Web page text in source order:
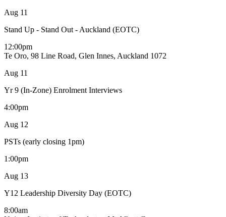
Aug 11
Stand Up - Stand Out - Auckland (EOTC)
12:00pm
Te Oro, 98 Line Road, Glen Innes, Auckland 1072
Aug 11
Yr 9 (In-Zone) Enrolment Interviews
4:00pm
Aug 12
PSTs (early closing 1pm)
1:00pm
Aug 13
Y12 Leadership Diversity Day (EOTC)
8:00am